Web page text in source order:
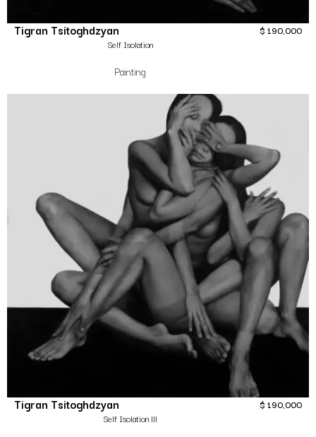
Tigran Tsitoghdzyan
Self Isolation
Painting
$ 190,000
Tigran Tsitoghdzyan
Self Isolation lll
$ 190,000